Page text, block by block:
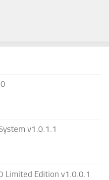
v1.0.1.1
Limited Edition v1.0.0.1